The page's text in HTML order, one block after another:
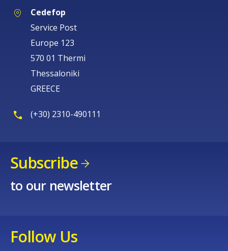
Cedefop
Service Post
Europe 123
570 01 Thermi
Thessaloniki
GREECE
(+30) 2310-490111
Subscribe
to our newsletter
Follow Us